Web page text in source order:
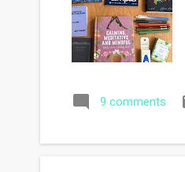
9 comments